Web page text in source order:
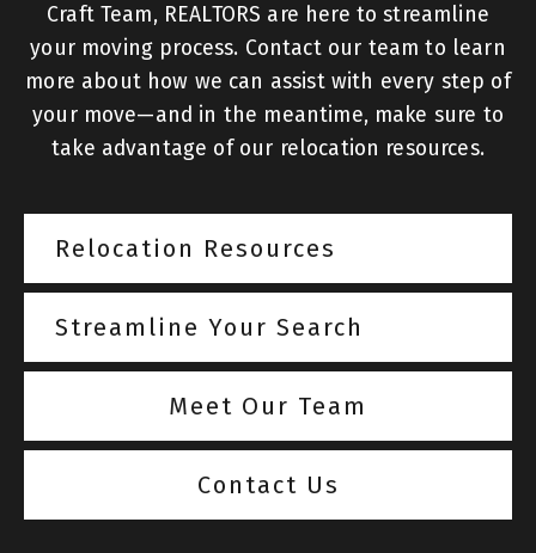
Craft Team, REALTORS are here to streamline
your moving process. Contact our team to learn
more about how we can assist with every step of
your move—and in the meantime, make sure to
take advantage of our relocation resources.
Relocation Resources
Streamline Your Search
Meet Our Team
Contact Us